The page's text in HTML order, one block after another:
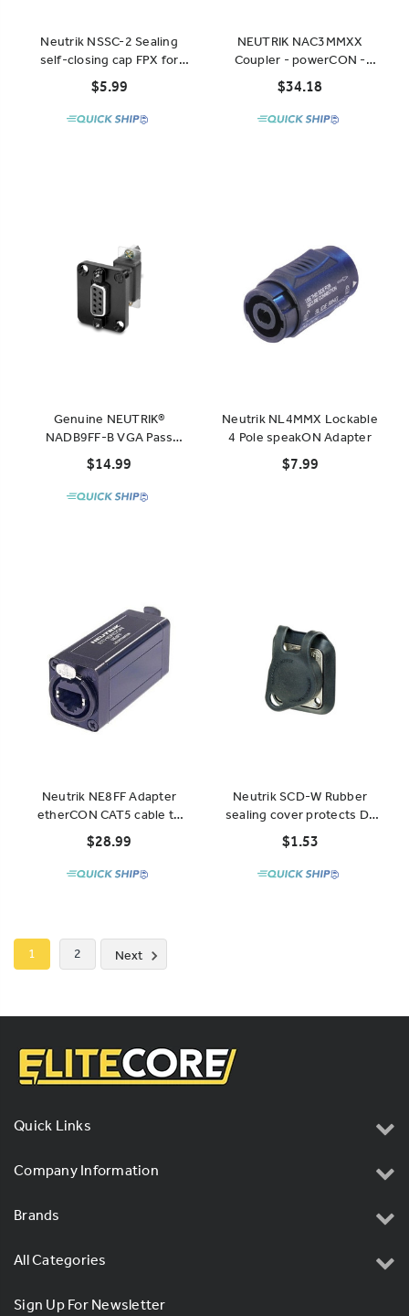
Neutrik NSSC-2 Sealing
self-closing cap FPX for
powerCON receptacle
$5.99
NEUTRIK NAC3MMXX
Coupler - powerCON -
NAC3MPXXA to
NAC3MPXXB
$34.18
Genuine NEUTRIK®
NADB9FF-B VGA Pass
Through Panel Mount D-
Series Jack, Black
$14.99
Neutrik NL4MMX Lockable
4 Pole speakON Adapter
$7.99
Neutrik NE8FF Adapter
etherCON CAT5 cable to
cable
$28.99
Neutrik SCD-W Rubber
sealing cover protects D-
Type chassis connectors
from dust and water.
$1.53
1 2 Next
Quick Links
Company Information
Brands
All Categories
Sign Up For Newsletter